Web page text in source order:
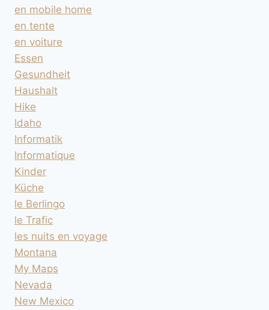
en mobile home
en tente
en voiture
Essen
Gesundheit
Haushalt
Hike
Idaho
Informatik
Informatique
Kinder
Küche
le Berlingo
le Trafic
les nuits en voyage
Montana
My Maps
Nevada
New Mexico